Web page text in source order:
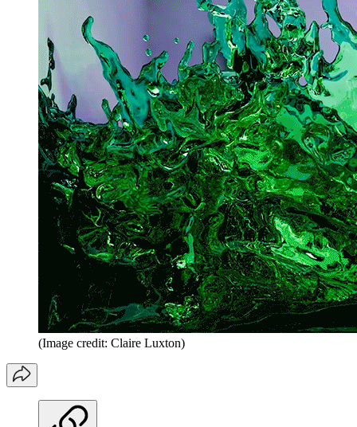
(Image credit: Claire Luxton)